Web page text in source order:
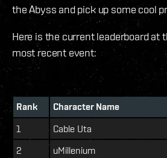
the Abyss and pick up some cool
Here is the current leaderboard at
most recent event:
Rank Character Name
1 Cable Uta
2
uMillenium